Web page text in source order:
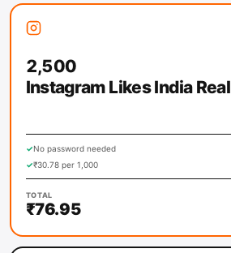
2,500
Instagram Likes India Real
✓No password needed
✓₹30.78 per 1,000
TOTAL
₹76.95